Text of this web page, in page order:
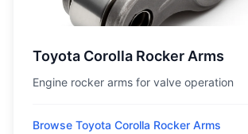
Toyota Corolla Rocker Arms
Engine rocker arms for valve operation
Browse Toyota Corolla Rocker Arms